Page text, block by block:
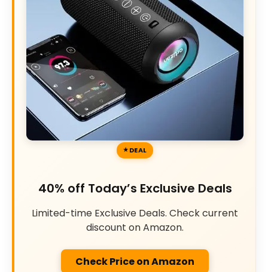
DEAL
40% off Today’s Exclusive Deals
Limited-time Exclusive Deals. Check current
discount on Amazon.
Check Price on Amazon